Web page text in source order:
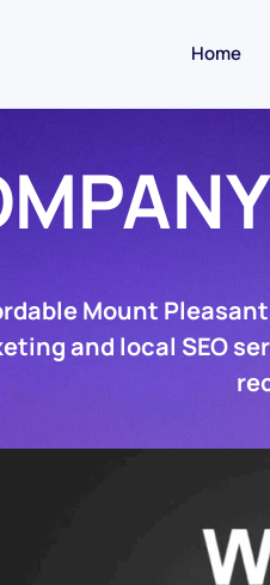
Home
Mount
and local SEO